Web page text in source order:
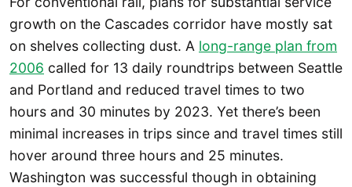
growth on the Cascades corridor have mostly sat
on shelves collecting dust. A long-range plan from
2006 called for 13 daily roundtrips between Seattle
and Portland and reduced travel times to two
hours and 30 minutes by 2023. Yet there’s been
minimal increases in trips since and travel times still
hover around three hours and 25 minutes.
Washington was successful though in obtaining